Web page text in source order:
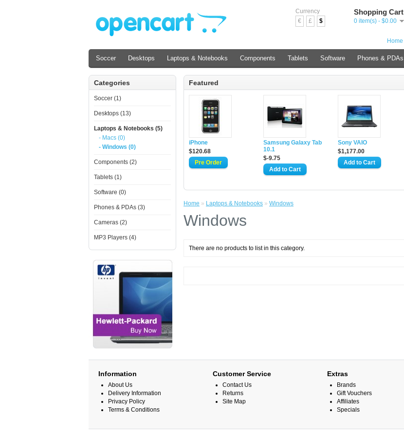
Currency
€
£ $
Shopping Cart
0 item(s) - $0.00
Home
Soccer Desktops Laptops & Notebooks Components Tablets Software Phones & PDAs
Categories
Soccer (1)
Desktops (13)
Laptops & Notebooks (5)
- Macs (0)
- Windows (0)
Components (2)
Tablets (1)
Software (0)
Phones & PDAs (3)
Cameras (2)
MP3 Players (4)
Featured
iPhone
$120.68
Samsung Galaxy Tab
10.1
$-9.75
Sony VAIO
$1,177.00
Home » Laptops & Notebooks » Windows
Windows
There are no products to list in this category.
Information
About Us
Delivery Information
Privacy Policy
Terms & Conditions
Customer Service
Contact Us
Returns
Site Map
Extras
Brands
Gift Vouchers
Affiliates
Specials